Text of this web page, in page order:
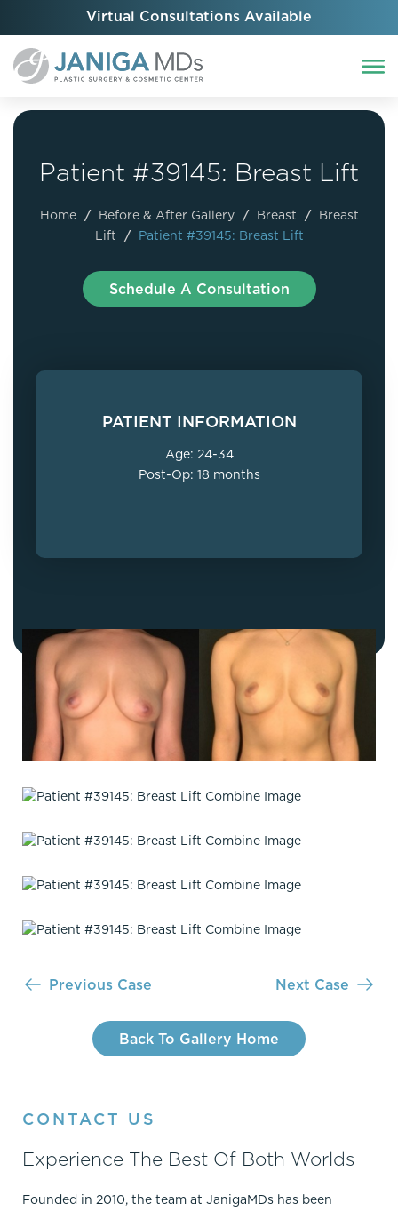
Virtual Consultations Available
Patient #39145: Breast Lift
Home / Before & After Gallery / Breast / Breast
Lift / Patient #39145: Breast Lift
Schedule A Consultation
PATIENT INFORMATION
Age: 24-34
Post-Op: 18 months
Previous Case
Back To Gallery Home
Next Case
CONTACT US
Experience The Best Of Both Worlds
Founded in 2010, the team at JanigaMDs has been